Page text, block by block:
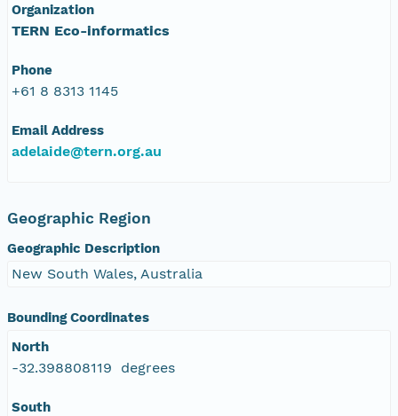
Organization
TERN Eco-informatics
Phone
+61 8 8313 1145
Email Address
adelaide@tern.org.au
Geographic Region
Geographic Description
New South Wales, Australia
Bounding Coordinates
North
-32.398808119 degrees
South